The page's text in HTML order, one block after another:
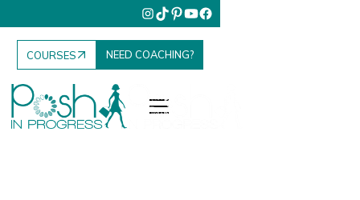
COURSES NEED COACHING?